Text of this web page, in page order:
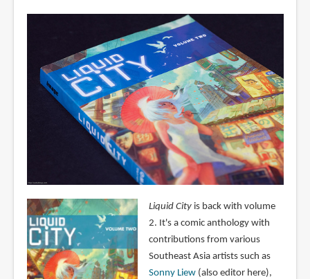
Liquid Cityis back with volume
2. It's a comic anthology with
contributions from various
Southeast Asia artists such as
Sonny Liew(also editor here),